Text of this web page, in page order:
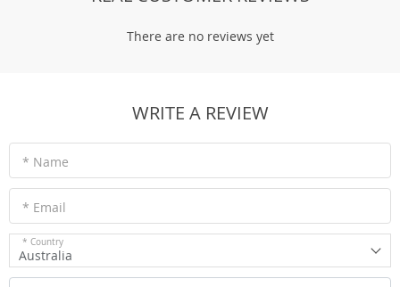
There are no reviews yet
WRITE A REVIEW
* Name
* Email
* Country
Australia